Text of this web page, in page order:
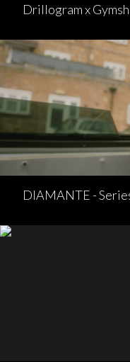
Drillogram x
DIAMANTE -